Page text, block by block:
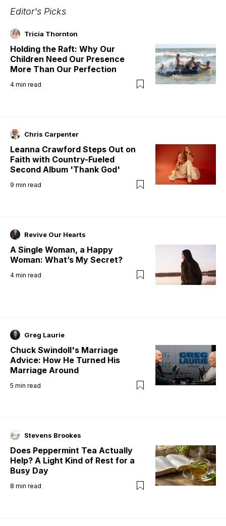
Editor's Picks
Tricia Thornton
Holding the Raft: Why Our
Children Need Our Presence
More Than Our Perfection
4 min read
Chris Carpenter
Leanna Crawford Steps Out on
Faith with Country-Fueled
Second Album 'Thank God'
9 min read
Revive Our Hearts
A Single Woman, a Happy
Woman: What’s My Secret?
4 min read
Greg Laurie
Chuck Swindoll's Marriage
Advice: How He Turned His
Marriage Around
5 min read
Stevens Brookes
Does Peppermint Tea Actually
Help? A Light Kind of Rest for a
Busy Day
8 min read